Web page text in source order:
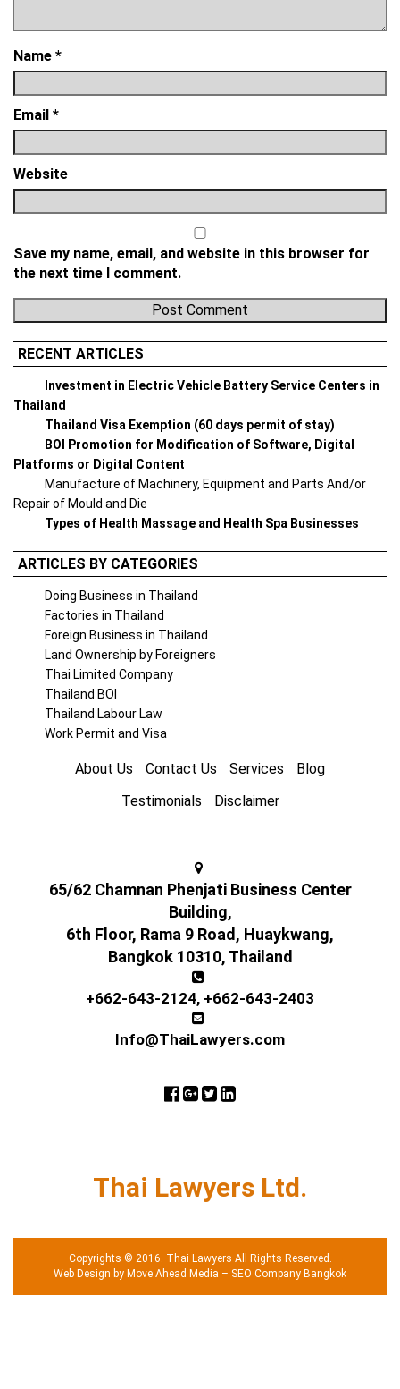
Name *
Email *
Website
Save my name, email, and website in this browser for
the next time I comment.
RECENT ARTICLES
Investment in Electric Vehicle Battery Service Centers in
Thailand
Thailand Visa Exemption (60 days permit of stay)
BOI Promotion for Modification of Software, Digital
Platforms or Digital Content
Manufacture of Machinery, Equipment and Parts And/or
Repair of Mould and Die
Types of Health Massage and Health Spa Businesses
ARTICLES BY CATEGORIES
Doing Business in Thailand
Factories in Thailand
Foreign Business in Thailand
Land Ownership by Foreigners
Thai Limited Company
Thailand BOI
Thailand Labour Law
Work Permit and Visa
About Us Contact Us Services
Blog
Testimonials
Disclaimer
65/62 Chamnan Phenjati Business Center
Building,
6th Floor, Rama 9 Road, Huaykwang,
Bangkok 10310, Thailand
+662-643-2124, +662-643-2403
Info@ThaiLawyers.com
Thai Lawyers Ltd.
Copyrights © 2016. Thai Lawyers All Rights Reserved.
Web Design by Move Ahead Media – SEO Company Bangkok